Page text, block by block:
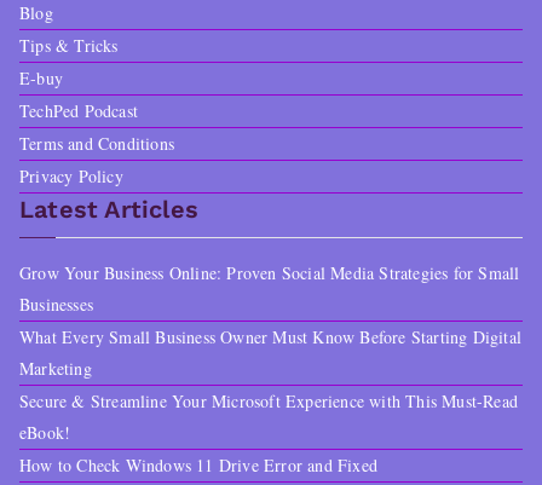
Blog
Tips & Tricks
E-buy
TechPed Podcast
Terms and Conditions
Privacy Policy
Latest Articles
Grow Your Business Online: Proven Social Media Strategies for Small
Businesses
What Every Small Business Owner Must Know Before Starting Digital
Marketing
Secure & Streamline Your Microsoft Experience with This Must-Read
eBook!
How to Check Windows 11 Drive Error and Fixed